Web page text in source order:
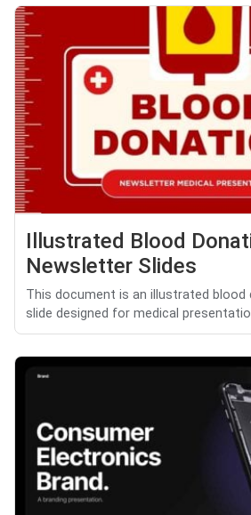
Illustrated Blood
Newsletter Slides
This document is an illustrated
slide designed for medical